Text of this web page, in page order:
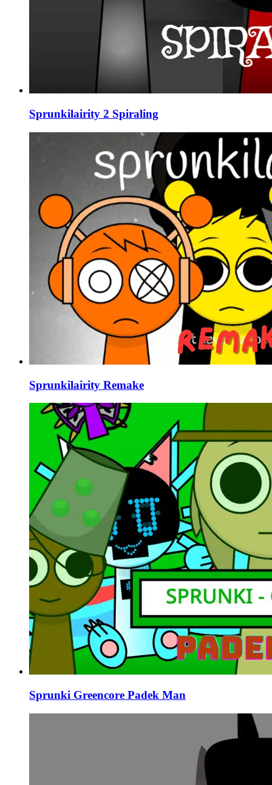
Sprunkilairity 2 Spiraling
Sprunkilairity Remake
Sprunki Greencore Padek Man